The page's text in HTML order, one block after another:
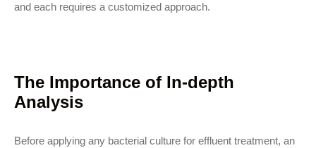
and each requires a customized approach.
The Importance of In-depth
Analysis
Before applying any bacterial culture for effluent treatment, an